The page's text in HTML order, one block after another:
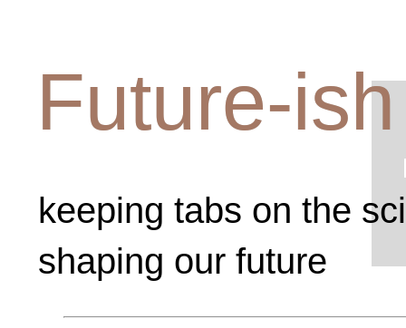
Future-ish
keeping tabs on the
shaping our future